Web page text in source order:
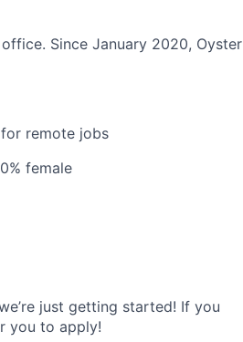
Since January 2020, Oyster
remote jobs
female
just getting started! If you
you to apply!